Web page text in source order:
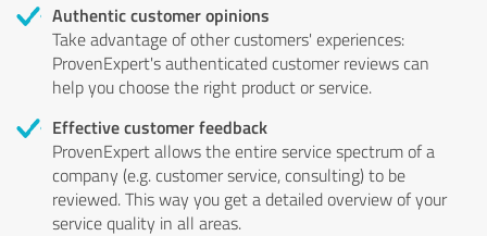
Authentic customer opinions
Take advantage of other customers' experiences:
ProvenExpert's authenticated customer reviews can
help you choose the right product or service.
Effective customer feedback
ProvenExpert allows the entire service spectrum of a
company (e.g. customer service, consulting) to be
reviewed. This way you get a detailed overview of your
service quality in all areas.